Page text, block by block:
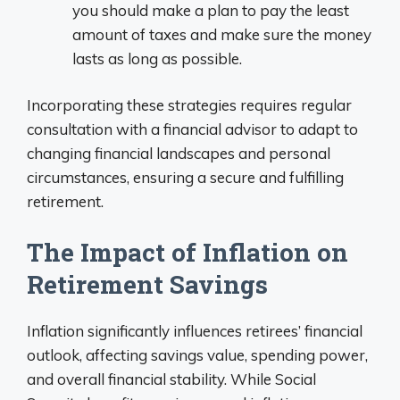
you should make a plan to pay the least
amount of taxes and make sure the money
lasts as long as possible.
Incorporating these strategies requires regular
consultation with a financial advisor to adapt to
changing financial landscapes and personal
circumstances, ensuring a secure and fulfilling
retirement.
The Impact of Inflation on
Retirement Savings
Inflation significantly influences retirees’ financial
outlook, affecting savings value, spending power,
and overall financial stability. While Social